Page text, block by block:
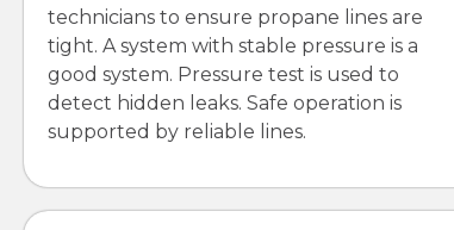
technicians to ensure propane lines are
tight. A system with stable pressure is a
good system. Pressure test is used to
detect hidden leaks. Safe operation is
supported by reliable lines.